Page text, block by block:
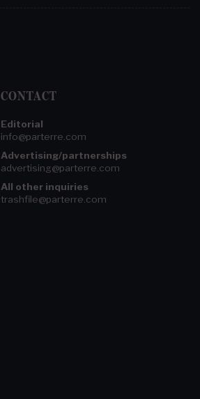
CONTACT
Editorial
info@parterre.com
Advertising/partnerships
advertising@parterre.com
All other inquiries
trashfile@parterre.com